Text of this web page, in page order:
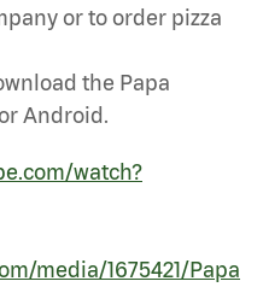
or to order pizza
the Papa
Android.
watch?
media/1675421/Papa